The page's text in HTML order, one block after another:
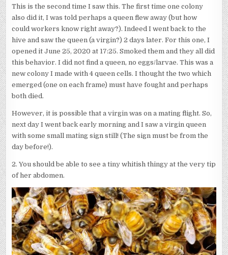
This is the second time I saw this. The first time one colony
also did it, I was told perhaps a queen flew away (but how
could workers know right away?). Indeed I went back to the
hive and saw the queen (a virgin?) 2 days later. For this one, I
opened it June 25, 2020 at 17:25. Smoked them and they all did
this behavior. I did not find a queen, no eggs/larvae. This was a
new colony I made with 4 queen cells. I thought the two which
emerged (one on each frame) must have fought and perhaps
both died.
However, it is possible that a virgin was on a mating flight. So,
next day I went back early morning and I saw a virgin queen
with some small mating sign still! (The sign must be from the
day before!).
2. You should be able to see a tiny whitish thingy at the very tip
of her abdomen.